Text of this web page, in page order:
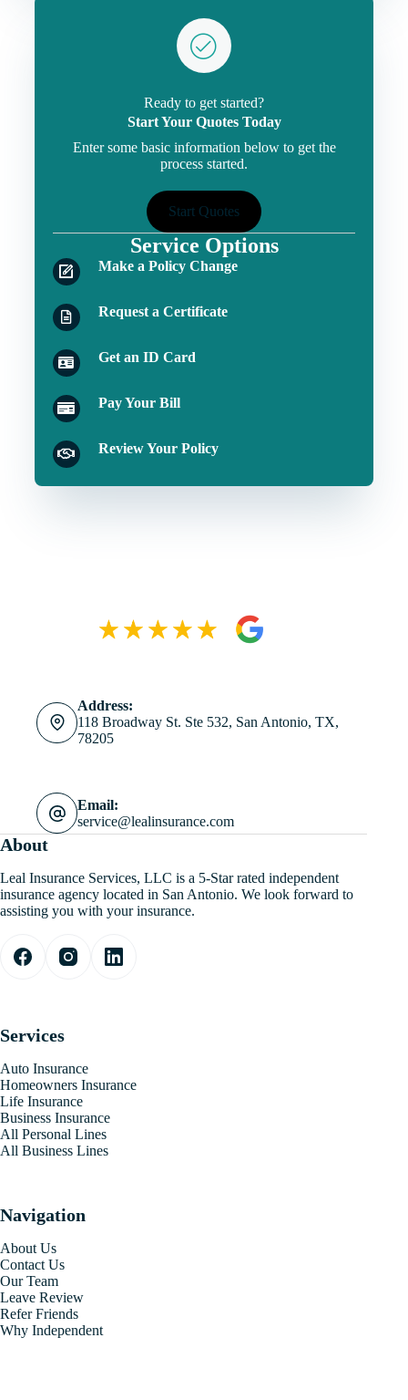
Ready to get started?
Start Your Quotes Today
Enter some basic information below to get the
process started.
Start Quotes
Service Options
Make a Policy Change
Request a Certificate
Get an ID Card
Pay Your Bill
Review Your Policy
Address:
118 Broadway St. Ste 532, San Antonio, TX,
78205
Email:
service@lealinsurance.com
About
Leal Insurance Services, LLC is a 5-Star rated independent
insurance agency located in San Antonio. We look forward to
assisting you with your insurance.
Services
Auto Insurance
Homeowners Insurance
Life Insurance
Business Insurance
All Personal Lines
All Business Lines
Navigation
About Us
Contact Us
Our Team
Leave Review
Refer Friends
Why Independent